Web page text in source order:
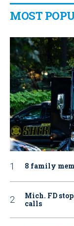
MOST
8 family
Mich. FD
calls